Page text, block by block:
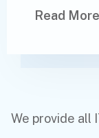
Read More
We provide all